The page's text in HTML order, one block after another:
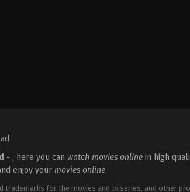
- , here you can watch movies online in high
enjoy your movies online.
trademarks for the movies and tv series, and other